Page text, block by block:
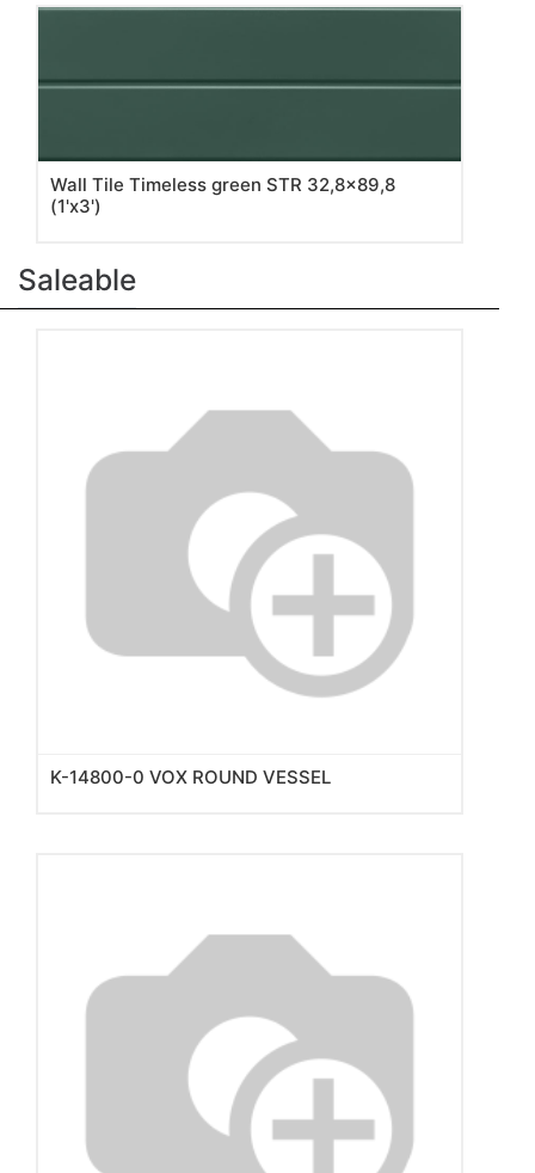
Wall Tile Timeless green STR 32,8x89,8
(1'x3')
Saleable
K-14800-0 VOX ROUND VESSEL